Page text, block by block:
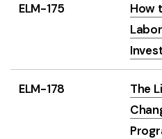
ELM-175
How
ELM-178
The